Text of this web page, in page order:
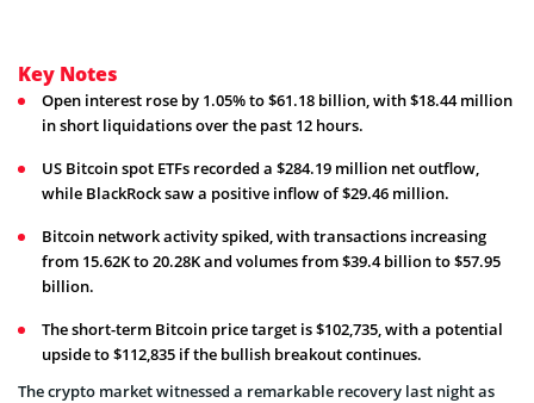
Key Notes
Open interest rose by 1.05% to $61.18 billion, with $18.44 million
in short liquidations over the past 12 hours.
US Bitcoin spot ETFs recorded a $284.19 million net outflow,
while BlackRock saw a positive inflow of $29.46 million.
Bitcoin network activity spiked, with transactions increasing
from 15.62K to 20.28K and volumes from $39.4 billion to $57.95
billion.
The short-term Bitcoin price target is $102,735, with a potential
upside to $112,835 if the bullish breakout continues.
The crypto market witnessed a remarkable recovery last night as